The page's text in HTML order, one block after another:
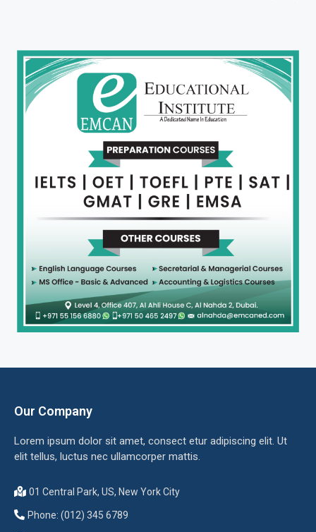
Our Company
Lorem ipsum dolor sit amet, consect etur adipiscing elit. Ut
elit tellus, luctus nec ullamcorper mattis.
01 Central Park, US, New York City
Phone: (012) 345 6789